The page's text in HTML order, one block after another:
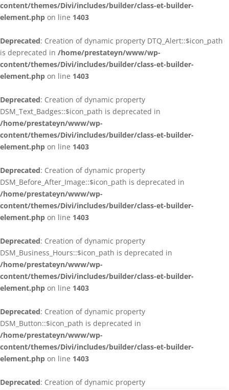
content/themes/Divi/includes/builder/class-et-builder-
element.php on line 1403
Deprecated: Creation of dynamic property DTQ_Alert::$icon_path
is deprecated in /home/prestateyn/www/wp-
content/themes/Divi/includes/builder/class-et-builder-
element.php on line 1403
Deprecated: Creation of dynamic property
DSM_Text_Badges::$icon_path is deprecated in
/home/prestateyn/www/wp-
content/themes/Divi/includes/builder/class-et-builder-
element.php on line 1403
Deprecated: Creation of dynamic property
DSM_Before_After_Image::$icon_path is deprecated in
/home/prestateyn/www/wp-
content/themes/Divi/includes/builder/class-et-builder-
element.php on line 1403
Deprecated: Creation of dynamic property
DSM_Business_Hours::$icon_path is deprecated in
/home/prestateyn/www/wp-
content/themes/Divi/includes/builder/class-et-builder-
element.php on line 1403
Deprecated: Creation of dynamic property
DSM_Button::$icon_path is deprecated in
/home/prestateyn/www/wp-
content/themes/Divi/includes/builder/class-et-builder-
element.php on line 1403
Deprecated: Creation of dynamic property